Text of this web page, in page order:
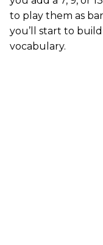
to play them as
you’ll start to
vocabulary.